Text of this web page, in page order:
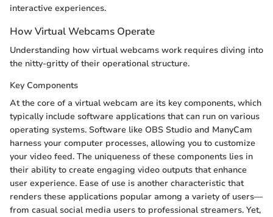
interactive experiences.
How Virtual Webcams Operate
Understanding how virtual webcams work requires diving into
the nitty-gritty of their operational structure.
Key Components
At the core of a virtual webcam are its key components, which
typically include software applications that can run on various
operating systems. Software like OBS Studio and ManyCam
harness your computer processes, allowing you to customize
your video feed. The uniqueness of these components lies in
their ability to create engaging video outputs that enhance
user experience. Ease of use is another characteristic that
renders these applications popular among a variety of users—
from casual social media users to professional streamers. Yet,